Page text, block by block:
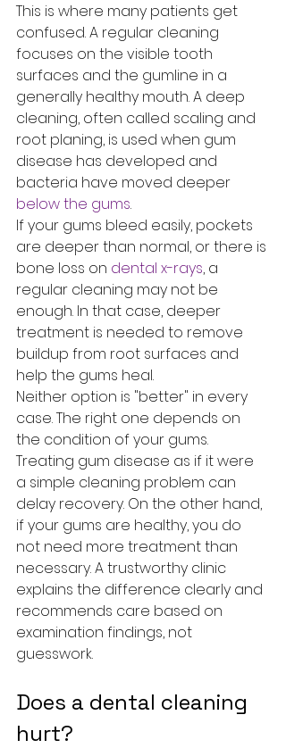
This is where many patients get
confused. A regular cleaning
focuses on the visible tooth
surfaces and the gumline in a
generally healthy mouth. A deep
cleaning, often called scaling and
root planing, is used when gum
disease has developed and
bacteria have moved deeper
below the gums.
If your gums bleed easily, pockets
are deeper than normal, or there is
bone loss on dental x-rays, a
regular cleaning may not be
enough. In that case, deeper
treatment is needed to remove
buildup from root surfaces and
help the gums heal.
Neither option is "better" in every
case. The right one depends on
the condition of your gums.
Treating gum disease as if it were
a simple cleaning problem can
delay recovery. On the other hand,
if your gums are healthy, you do
not need more treatment than
necessary. A trustworthy clinic
explains the difference clearly and
recommends care based on
examination findings, not
guesswork.
Does a dental cleaning
hurt?